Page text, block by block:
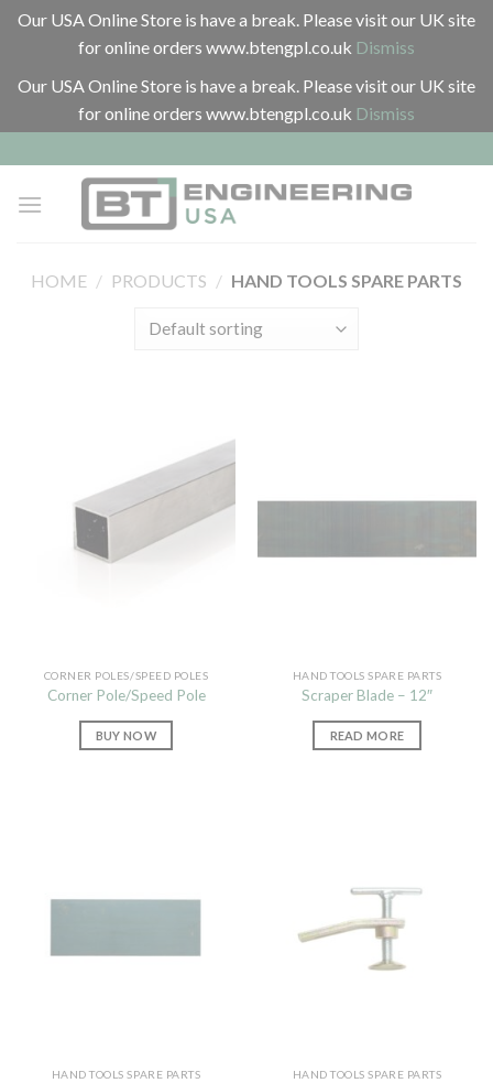
Our USA Online Store is have a break. Please visit our UK site
for online orders www.btengpl.co.uk Dismiss
Our USA Online Store is have a break. Please visit our UK site
for online orders www.btengpl.co.uk Dismiss
to
content
HOME / PRODUCTS / HAND TOOLS SPARE PARTS
CORNER POLES/SPEED POLES
Corner Pole/Speed Pole
BUY NOW
HAND TOOLS SPARE PARTS
Scraper Blade – 12″
READ MORE
HAND TOOLS SPARE PARTS HAND TOOLS SPARE PARTS